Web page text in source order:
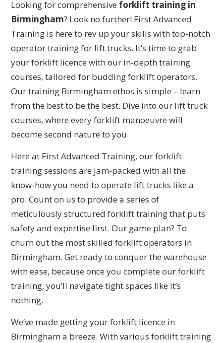
Looking for comprehensive forklift training in
Birmingham? Look no further! First Advanced
Training is here to rev up your skills with top-notch
operator training for lift trucks. It’s time to grab
your forklift licence with our in-depth training
courses, tailored for budding forklift operators.
Our training Birmingham ethos is simple – learn
from the best to be the best. Dive into our lift truck
courses, where every forklift manoeuvre will
become second nature to you.
Here at First Advanced Training, our forklift
training sessions are jam-packed with all the
know-how you need to operate lift trucks like a
pro. Count on us to provide a series of
meticulously structured forklift training that puts
safety and expertise first. Our game plan? To
churn out the most skilled forklift operators in
Birmingham. Get ready to conquer the warehouse
with ease, because once you complete our forklift
training, you’ll navigate tight spaces like it’s
nothing.
We’ve made getting your forklift licence in
Birmingham a breeze. With various forklift training